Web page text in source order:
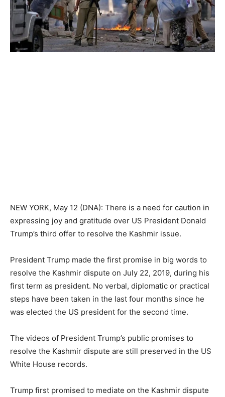
NEW YORK, May 12 (DNA): There is a need for caution in
expressing joy and gratitude over US President Donald
Trump’s third offer to resolve the Kashmir issue.
President Trump made the first promise in big words to
resolve the Kashmir dispute on July 22, 2019, during his
first term as president. No verbal, diplomatic or practical
steps have been taken in the last four months since he
was elected the US president for the second time.
The videos of President Trump’s public promises to
resolve the Kashmir dispute are still preserved in the US
White House records.
Trump first promised to mediate on the Kashmir dispute